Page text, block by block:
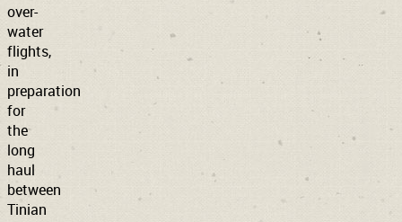
over-
water
flights,
in
preparation
for
the
long
haul
between
Tinian